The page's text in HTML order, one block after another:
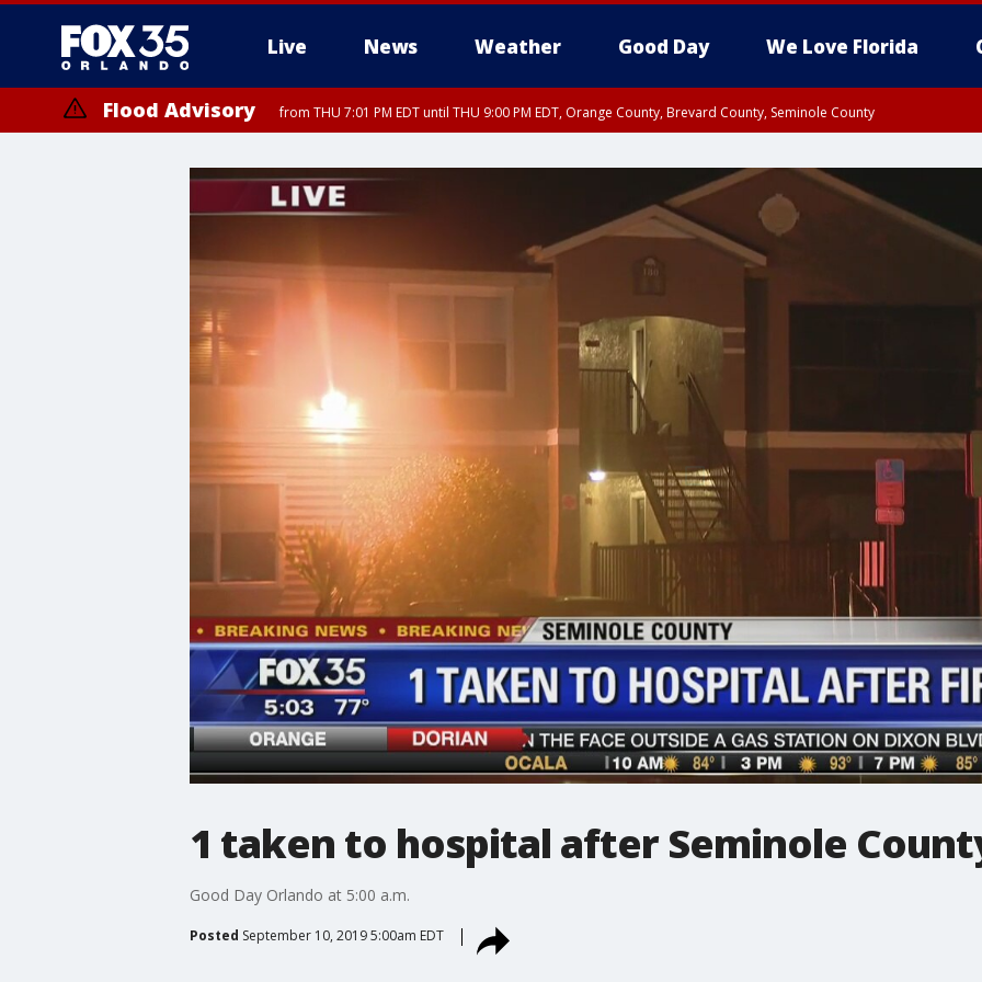
Live News Weather Good Day We Love Florida
Flood Advisory from THU 7:01 PM EDT until THU 9:00 PM EDT, Orange County, Brevard County, Seminole County
1 taken to hospital after Seminole
Good Day Orlando at 5:00 a.m.
Posted September 10, 2019 5:00am EDT